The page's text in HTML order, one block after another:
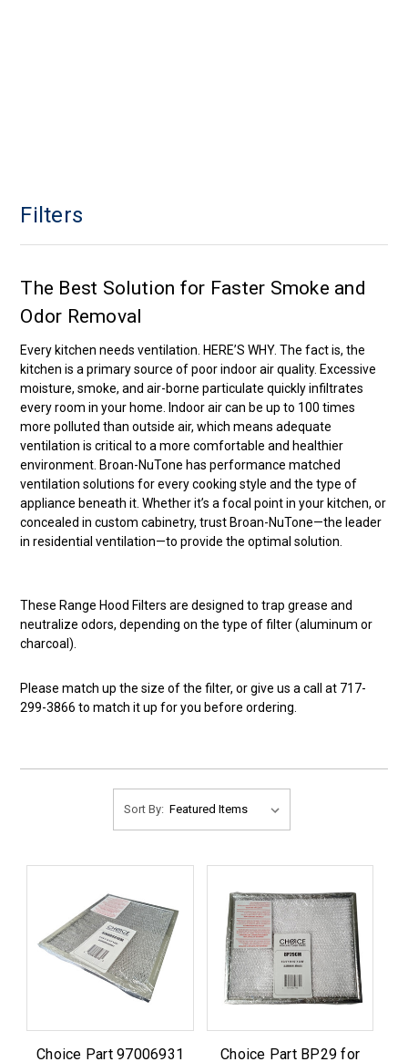
Filters
The Best Solution for Faster Smoke and
Odor Removal
Every kitchen needs ventilation. HERE’S WHY. The fact is, the
kitchen is a primary source of poor indoor air quality. Excessive
moisture, smoke, and air-borne particulate quickly infiltrates
every room in your home. Indoor air can be up to 100 times
more polluted than outside air, which means adequate
ventilation is critical to a more comfortable and healthier
environment. Broan-NuTone has performance matched
ventilation solutions for every cooking style and the type of
appliance beneath it. Whether it’s a focal point in your kitchen, or
concealed in custom cabinetry, trust Broan-NuTone—the leader
in residential ventilation—to provide the optimal solution.
These Range Hood Filters are designed to trap grease and
neutralize odors, depending on the type of filter (aluminum or
charcoal).
Please match up the size of the filter, or give us a call at 717-
299-3866 to match it up for you before ordering.
Sort By:
Choice Part 97006931
Choice Part BP29 for